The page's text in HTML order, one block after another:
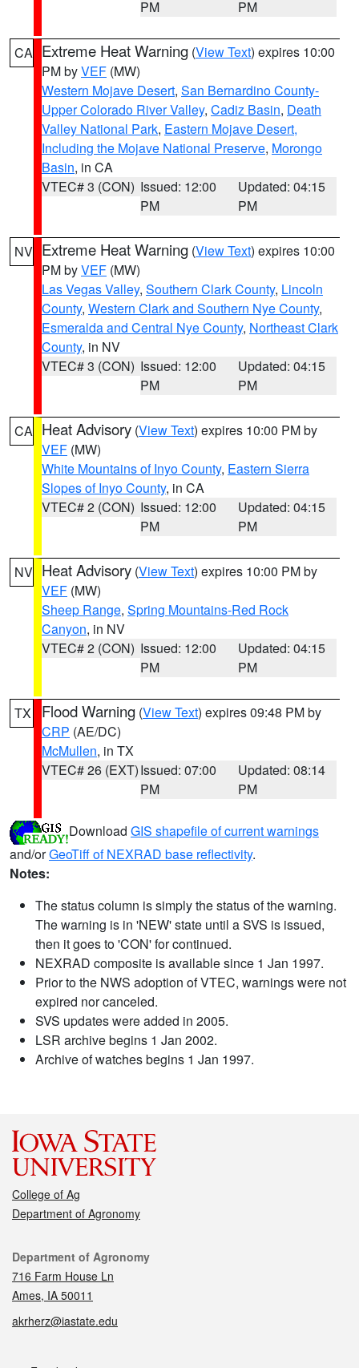
PM
PM
CA Extreme Heat Warning (View Text) expires 10:00
PM byVEF (MW)
Western Mojave Desert, San Bernardino County-
Upper Colorado River Valley, Cadiz Basin, Death
Valley National Park, Eastern Mojave Desert,
Including the Mojave National Preserve, Morongo
Basin, in CA
VTEC# 3 (CON) Issued: 12:00
PM
Updated: 04:15
PM
NV Extreme Heat Warning (View Text) expires 10:00
PM byVEF (MW)
Las Vegas Valley, Southern Clark County, Lincoln
County, Western Clark and Southern Nye County,
Esmeralda and Central Nye County, Northeast Clark
County, in NV
VTEC# 3 (CON) Issued: 12:00
PM
Updated: 04:15
PM
CA Heat Advisory (View Text) expires 10:00 PM by
VEF (MW)
White Mountains of Inyo County, Eastern Sierra
Slopes of Inyo County, in CA
VTEC# 2 (CON) Issued: 12:00
PM
Updated: 04:15
PM
NV Heat Advisory (View Text) expires 10:00 PM by
VEF (MW)
Sheep Range, Spring Mountains-Red Rock
Canyon, in NV
VTEC# 2 (CON) Issued: 12:00
PM
Updated: 04:15
PM
TX Flood Warning (View Text) expires 09:48 PM by
CRP (AE/DC)
McMullen, in TX
VTEC# 26 (EXT)Issued: 07:00
PM
Updated: 08:14
PM
Download GIS shapefile of current warnings
and/orGeoTiff of NEXRAD base reflectivity.
Notes:
The status column is simply the status of the warning.
The warning is in 'NEW' state until a SVS is issued,
then it goes to 'CON' for continued.
NEXRAD composite is available since 1 Jan 1997.
Prior to the NWS adoption of VTEC, warnings were not
expired nor canceled.
SVS updates were added in 2005.
LSR archive begins 1 Jan 2002.
Archive of watches begins 1 Jan 1997.
College of Ag
Department of Agronomy
Contact
Department of Agronomy
716 Farm House Ln
Ames, IA 50011
akrherz@iastate.edu